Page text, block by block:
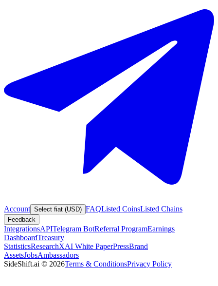
Account Select fiat (USD) FAQListed CoinsListed Chains
Feedback
IntegrationsAPITelegram BotReferral ProgramEarnings
DashboardTreasury
StatisticsResearchXAI White PaperPressBrand
AssetsJobsAmbassadors
SideShift.ai © 2026Terms & ConditionsPrivacy Policy